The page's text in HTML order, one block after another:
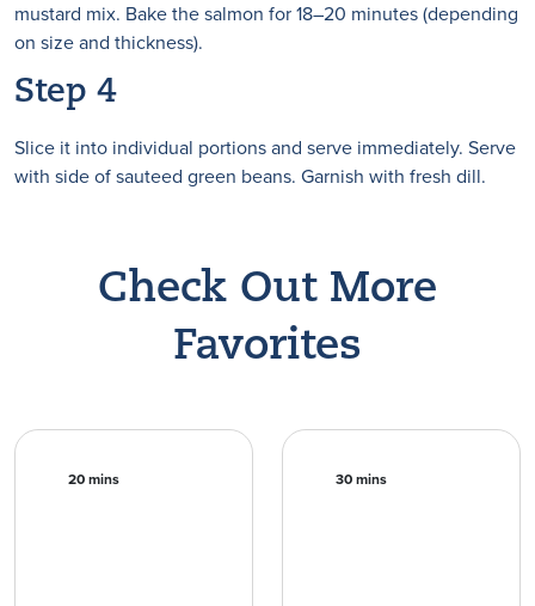
mustard mix. Bake the salmon for 18–20 minutes (depending
on size and thickness).
Step 4
Slice it into individual portions and serve immediately. Serve
with side of sauteed green beans. Garnish with fresh dill.
Check Out More
Favorites
20 mins 30 mins